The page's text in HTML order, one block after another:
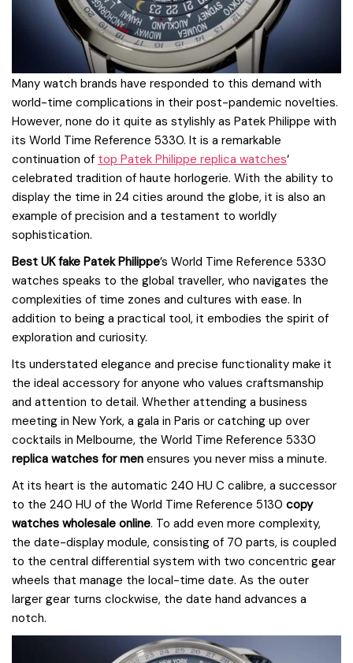
Many watch brands have responded to this demand with
world-time complications in their post-pandemic novelties.
However, none do it quite as stylishly as Patek Philippe with
its World Time Reference 5330. It is a remarkable
continuation of top Patek Philippe replica watches‘
celebrated tradition of haute horlogerie. With the ability to
display the time in 24 cities around the globe, it is also an
example of precision and a testament to worldly
sophistication.
Best UK fake Patek Philippe’s World Time Reference 5330
watches speaks to the global traveller, who navigates the
complexities of time zones and cultures with ease. In
addition to being a practical tool, it embodies the spirit of
exploration and curiosity.
Its understated elegance and precise functionality make it
the ideal accessory for anyone who values craftsmanship
and attention to detail. Whether attending a business
meeting in New York, a gala in Paris or catching up over
cocktails in Melbourne, the World Time Reference 5330
replica watches for men ensures you never miss a minute.
At its heart is the automatic 240 HU C calibre, a successor
to the 240 HU of the World Time Reference 5130 copy
watches wholesale online. To add even more complexity,
the date-display module, consisting of 70 parts, is coupled
to the central differential system with two concentric gear
wheels that manage the local-time date. As the outer
larger gear turns clockwise, the date hand advances a
notch.